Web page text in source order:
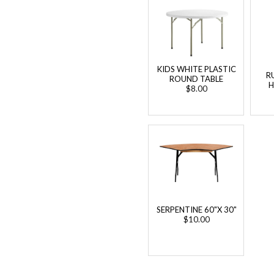
KIDS WHITE PLASTIC
ROUND TABLE
$8.00
SERPENTINE 60"X 30"
$10.00